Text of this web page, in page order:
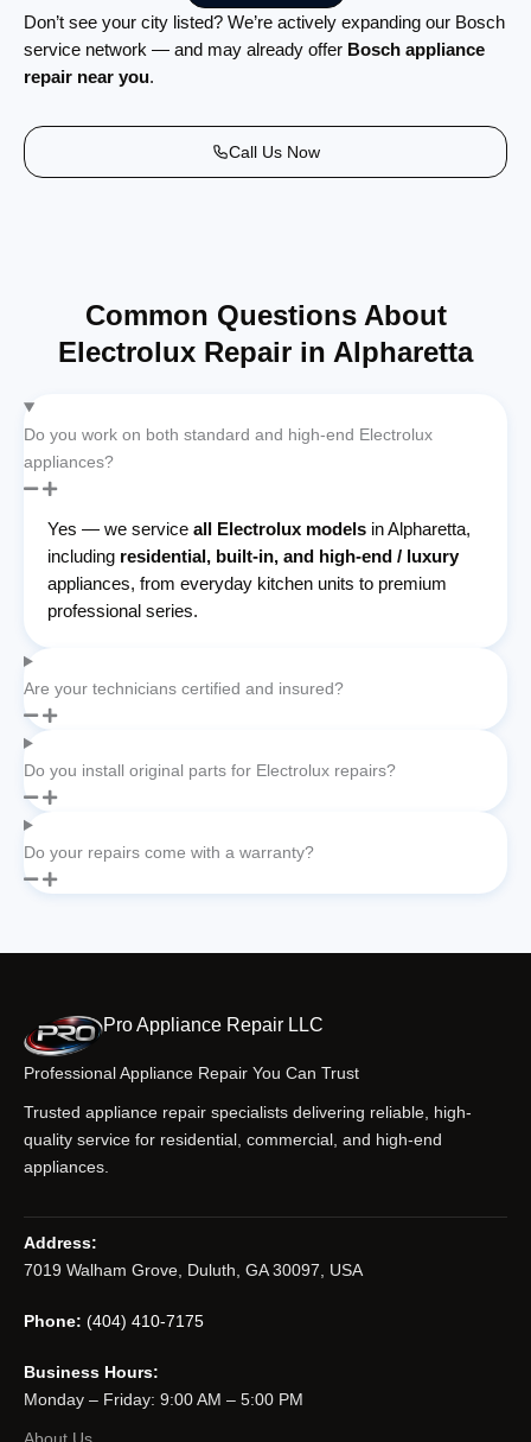
Don’t see your city listed? We’re actively expanding our Bosch
service network — and may already offer Bosch appliance
repair near you.
Call Us Now
Common Questions About
Electrolux Repair in Alpharetta
Do you work on both standard and high-end Electrolux
appliances?
Yes — we service all Electrolux models in Alpharetta,
including residential, built-in, and high-end / luxury
appliances, from everyday kitchen units to premium
professional series.
Are your technicians certified and insured?
Do you install original parts for Electrolux repairs?
Do your repairs come with a warranty?
Pro Appliance Repair LLC
Professional Appliance Repair You Can Trust
Trusted appliance repair specialists delivering reliable, high-
quality service for residential, commercial, and high-end
appliances.
Address:
7019 Walham Grove, Duluth, GA 30097, USA
Phone: (404) 410-7175
Business Hours:
Monday – Friday: 9:00 AM – 5:00 PM